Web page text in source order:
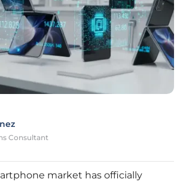
Consultant
market has officially